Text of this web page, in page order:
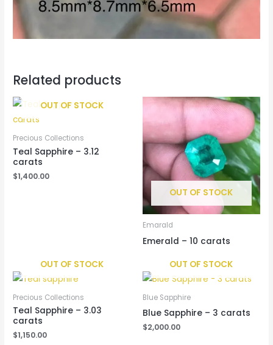
Related products
OUT OF STOCK
Precious Collections
Teal Sapphire – 3.12
carats
$1,400.00
OUT OF STOCK
Emarald
Emerald – 10 carats
OUT OF STOCK
Precious Collections
Teal Sapphire – 3.03
carats
$1,150.00
OUT OF STOCK
Blue Sapphire
Blue Sapphire – 3 carats
$2,000.00